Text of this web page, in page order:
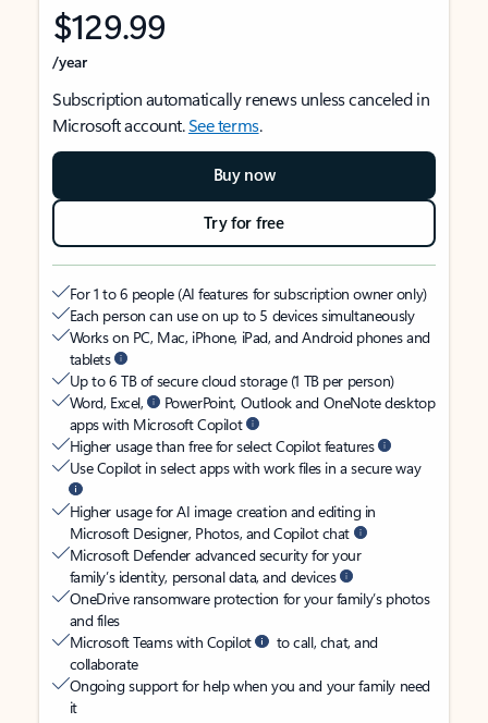
$129.99
/year
Subscription automatically renews unless canceled in
Microsoft account.See terms.
Buy now
Try for free
For 1 to 6 people (AI features for subscription owner only)
Each person can use on up to 5 devices simultaneously
Works on PC, Mac, iPhone, iPad, and Android phones and
tablets
Up to 6 TB of secure cloud storage (1 TB per person)
Word, Excel,
PowerPoint, Outlook and OneNote desktop
apps with Microsoft Copilot
Higher usage than free for select Copilot features
Use Copilot in select apps with work files in a secure way
Higher usage for AI image creation and editing in
Microsoft Designer, Photos, and Copilot chat
Microsoft Defender advanced security for your
family’s identity, personal data, and devices
OneDrive ransomware protection for your family’s photos
and files
Microsoft Teams with Copilot
to call, chat, and
collaborate
Ongoing support for help when you and your family need
it